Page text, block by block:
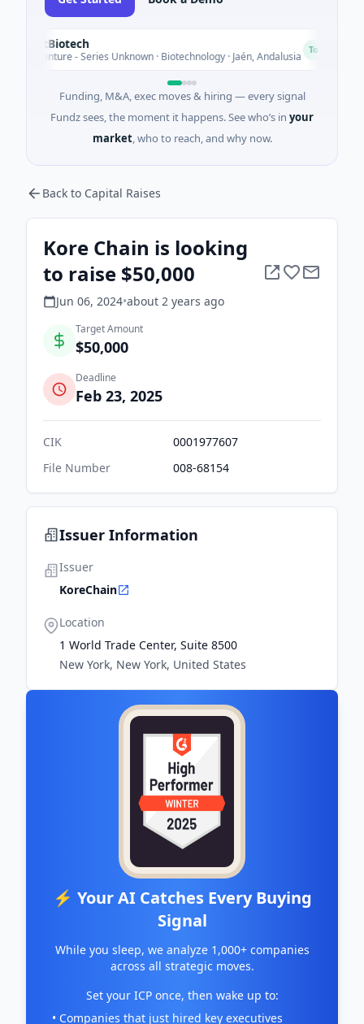
Venture - Series Unknown · Biotechnology · Jaén, Andalusia Today
Funding, M&A, exec moves & hiring — every signal
Fundz sees, the moment it happens. See who’s in your
market, who to reach, and why now.
Back to Capital Raises
Kore Chain is looking
to raise $50,000
Jun 06, 2024•about 2 years ago
Target Amount
$50,000
Deadline
Feb 23, 2025
CIK
0001977607
File Number
008-68154
Issuer Information
Issuer
KoreChain
Location
1 World Trade Center, Suite 8500
New York, New York, United States
⚡ Your AI Catches Every Buying
Signal
While you sleep, we analyze 1,000+ companies
across all strategic moves.
Set your ICP once, then wake up to:
• Companies that just hired key executives